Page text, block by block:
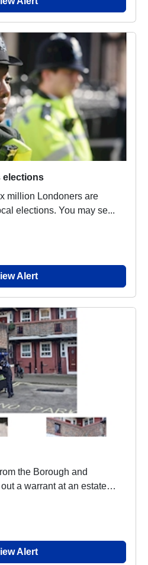
elections
million Londoners are
eligible to vote in the local elections. You may se...
Alert
the Borough and
a warrant at an estate
Alert